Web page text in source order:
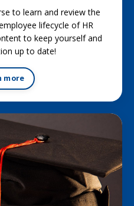
to learn and review the
lifecycle of HR
to keep yourself and
up to date!
more